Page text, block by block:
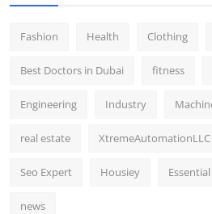
Fashion Health Clothing
Best Doctors in Dubai fitness
Engineering Industry
real estate XtremeAutomationLLC
Seo Expert Housiey
news